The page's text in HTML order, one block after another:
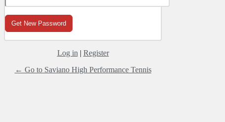
Log in | Register
← Go to Saviano High Performance Tennis